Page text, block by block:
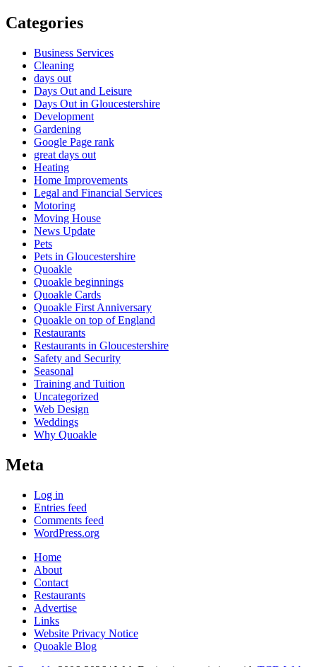
Categories
Business Services
Cleaning
days out
Days Out and Leisure
Days Out in Gloucestershire
Development
Gardening
Google Page rank
great days out
Heating
Home Improvements
Legal and Financial Services
Motoring
Moving House
News Update
Pets
Pets in Gloucestershire
Quoakle
Quoakle beginnings
Quoakle Cards
Quoakle First Anniversary
Quoakle on top of England
Restaurants
Restaurants in Gloucestershire
Safety and Security
Seasonal
Training and Tuition
Uncategorized
Web Design
Weddings
Why Quoakle
Meta
Log in
Entries feed
Comments feed
WordPress.org
Home
About
Contact
Restaurants
Advertise
Links
Website Privacy Notice
Quoakle Blog